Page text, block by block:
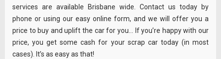
services are available Brisbane wide. Contact us today by
phone or using our easy online form, and we will offer you a
price to buy and uplift the car for you… If you’re happy with our
price, you get some cash for your scrap car today (in most
cases). It’s as easy as that!